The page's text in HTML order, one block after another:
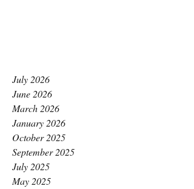
July 2026
June 2026
March 2026
January 2026
October 2025
September 2025
July 2025
May 2025